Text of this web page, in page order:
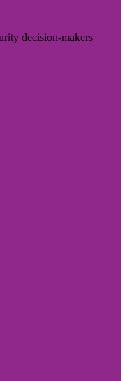
decision-makers